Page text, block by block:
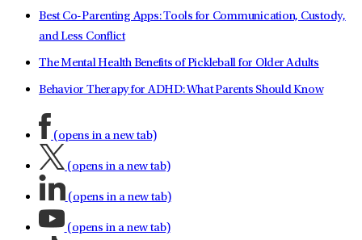
Best Co-Parenting Apps: Tools for Communication, Custody,
and Less Conflict
The Mental Health Benefits of Pickleball for Older Adults
Behavior Therapy for ADHD: What Parents Should Know
(opens in a new tab)
(opens in a new tab)
(opens in a new tab)
(opens in a new tab)